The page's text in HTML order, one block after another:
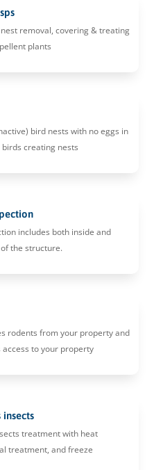
removal, covering & treating
plants
bird nests with no eggs in
creating nests
includes both inside and
the structure.
rodents from your property and
to your property
treatment with heat
treatment, and freeze